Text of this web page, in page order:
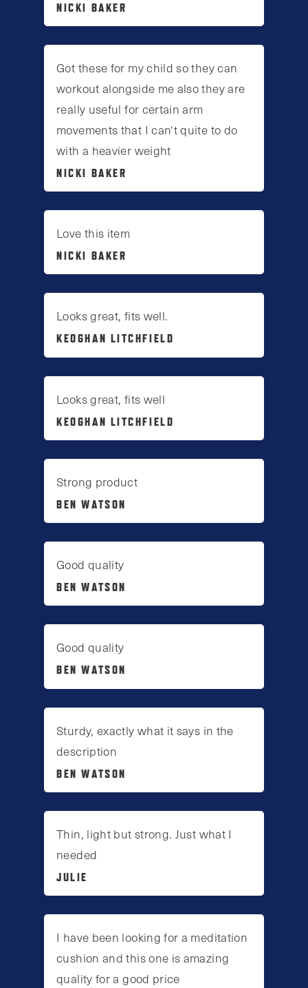
NICKI BAKER
Got these for my child so they can
workout alongside me also they are
really useful for certain arm
movements that I can't quite to do
with a heavier weight
NICKI BAKER
Love this item
NICKI BAKER
Looks great, fits well.
KEOGHAN LITCHFIELD
Looks great, fits well
KEOGHAN LITCHFIELD
Strong product
BEN WATSON
Good quality
BEN WATSON
Good quality
BEN WATSON
Sturdy, exactly what it says in the
description
BEN WATSON
Thin, light but strong. Just what I
needed
JULIE
I have been looking for a meditation
cushion and this one is amazing
quality for a good price